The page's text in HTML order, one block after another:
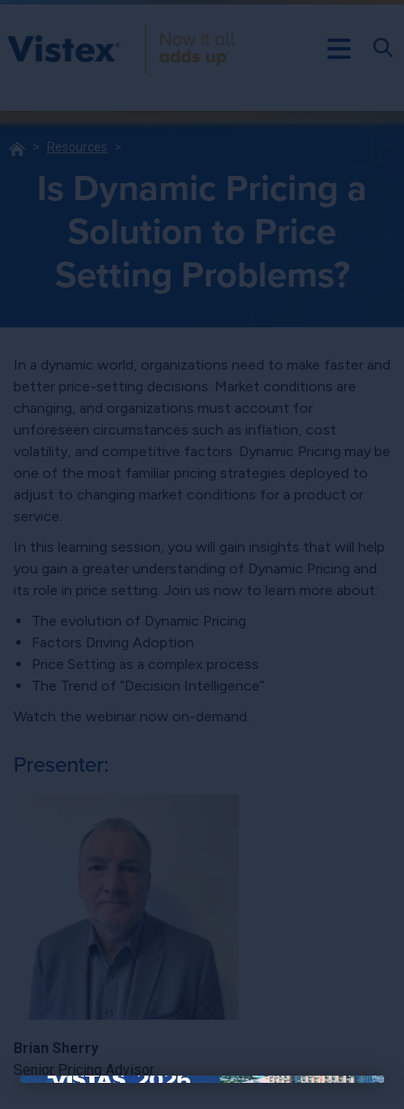
Resources
Is Dynamic Pricing a
Solution to Price
Setting Problems?
In a dynamic world, organizations need to make faster and
better price-setting decisions. Market conditions are
changing, and organizations must account for
unforeseen circumstances such as inflation, cost
volatility, and competitive factors. Dynamic Pricing may be
one of the most familiar pricing strategies deployed to
adjust to changing market conditions for a product or
service.
In this learning session, you will gain insights that will help
you gain a greater understanding of Dynamic Pricing and
its role in price setting. Join us now to learn more about:
The evolution of Dynamic Pricing
Factors Driving Adoption
Price Setting as a complex process
The Trend of “Decision Intelligence”
Watch the webinar now on-demand.
Presenter:
Brian Sherry
Senior Pricing Advisor